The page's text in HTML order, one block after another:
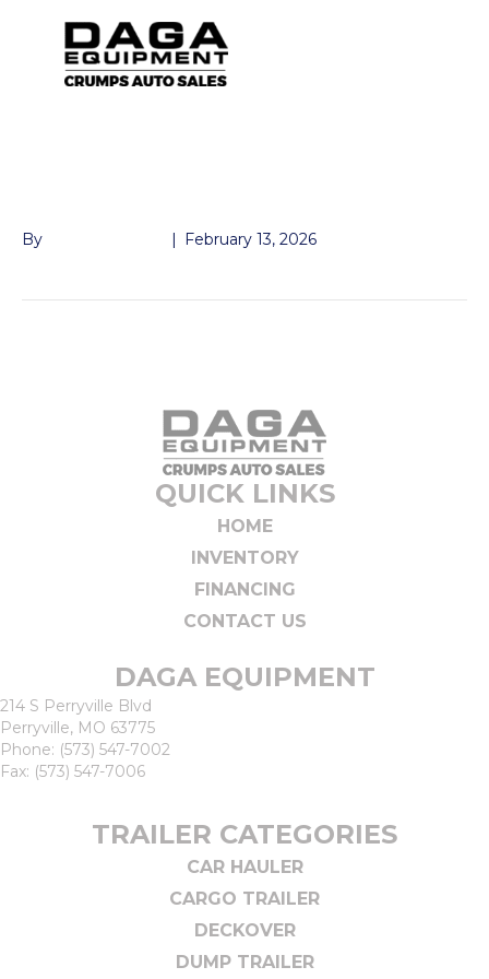
By | February 13, 2026
QUICK LINKS
HOME
INVENTORY
FINANCING
CONTACT US
DAGA EQUIPMENT
214 S Perryville Blvd
Perryville, MO 63775
Phone: (573) 547-7002
Fax: (573) 547-7006
TRAILER CATEGORIES
CAR HAULER
CARGO TRAILER
DECKOVER
DUMP TRAILER